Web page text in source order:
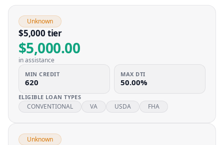
Unknown
$5,000 tier
$5,000.00
in assistance
MIN CREDIT
620
MAX DTI
50.00%
ELIGIBLE LOAN TYPES
CONVENTIONAL VA USDA FHA
Unknown